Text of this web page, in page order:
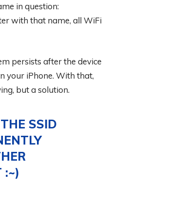
in question:
with that name, all WiFi
persists after the device
your iPhone. With that,
but a solution.
SSID
:~)